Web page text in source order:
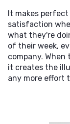
It makes perfect
satisfaction
what they're
of their week,
company.
it creates the
any more effort